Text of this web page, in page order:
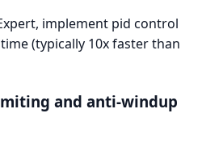
implement pid control
(typically 10x faster than
and anti-windup